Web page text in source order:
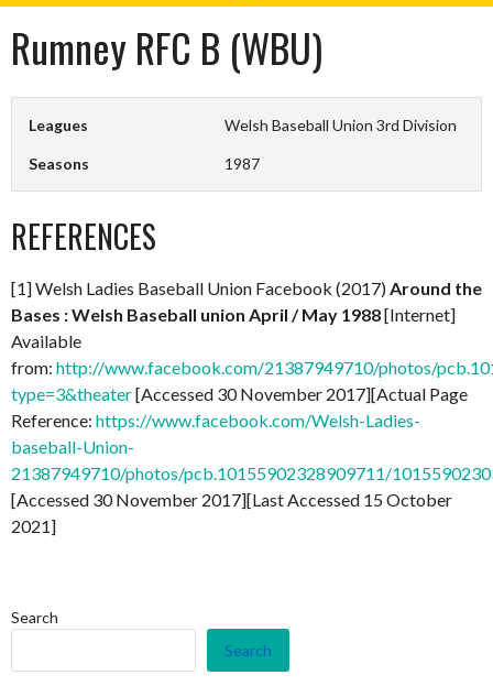
Rumney RFC B (WBU)
Leagues Welsh Baseball Union 3rd Division
Seasons 1987
REFERENCES
[1] Welsh Ladies Baseball Union Facebook (2017) Around the
Bases : Welsh Baseball union April / May 1988[Internet]
Available
from: http://www.facebook.com/21387949710/photos/
type=3&theater[Accessed 30 November 2017][Actual Page
Reference: https://www.facebook.com/Welsh-Ladies-
baseball-Union-
21387949710/photos/pcb.10155902328909711/
[Accessed 30 November 2017][Last Accessed 15 October
2021]
Search
Search